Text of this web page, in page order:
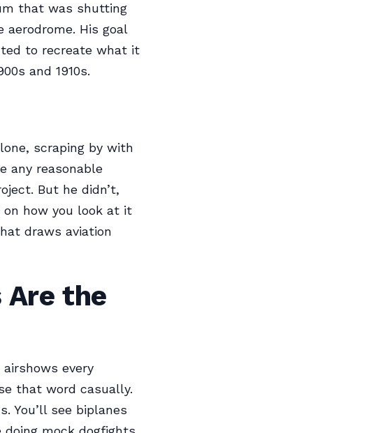
that was shutting
aerodrome. His goal
to recreate what it
and 1910s.
scraping by with
any reasonable
But he didn’t,
how you look at it
draws aviation
Are the
every
that word casually.
You’ll see biplanes